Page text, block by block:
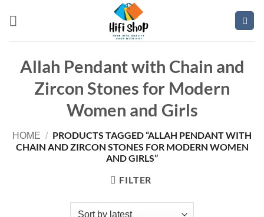
Allah Pendant with Chain and
Zircon Stones for Modern
Women and Girls
HOME / PRODUCTS TAGGED “ALLAH PENDANT WITH
CHAIN AND ZIRCON STONES FOR MODERN WOMEN
AND GIRLS”
FILTER